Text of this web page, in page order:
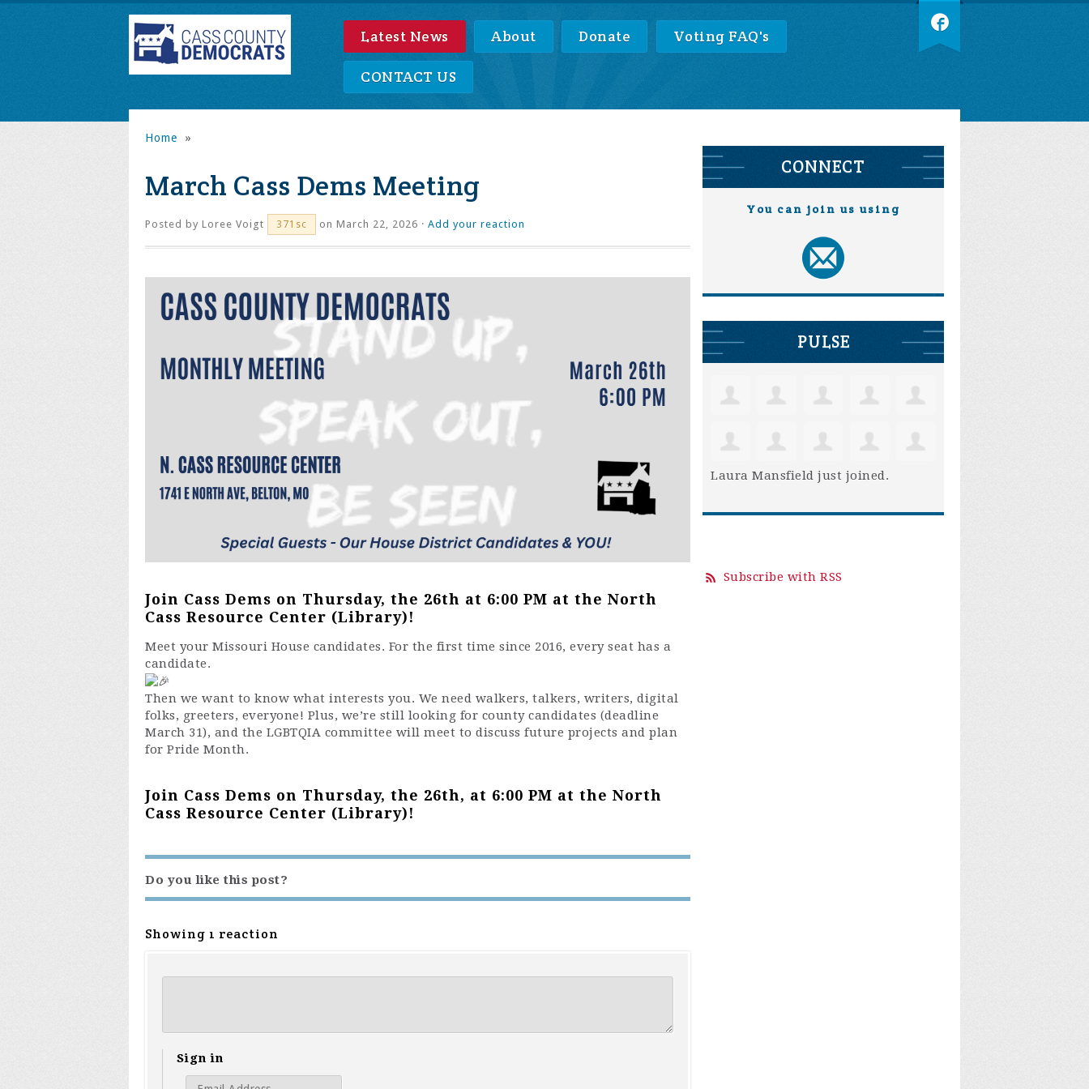
Latest News About Donate Voting FAQ's
CONTACT US
Home »
March Cass Dems Meeting
Posted by Loree Voigt 371sc on March 22, 2026 · Add your reaction
Join Cass Dems on Thursday, the 26th at 6:00 PM at the North
Cass Resource Center (Library)!
Meet your Missouri House candidates. For the first time since 2016, every seat has a
candidate.
Then we want to know what interests you. We need walkers, talkers, writers, digital
folks, greeters, everyone! Plus, we’re still looking for county candidates (deadline
March 31), and the LGBTQIA committee will meet to discuss future projects and plan
for Pride Month.
Join Cass Dems on Thursday, the 26th, at 6:00 PM at the North
Cass Resource Center (Library)!
Do you like this post?
Showing 1 reaction
Sign in
CONNECT
You can join us using
PULSE
Laura Mansfield just joined.
Subscribe with RSS